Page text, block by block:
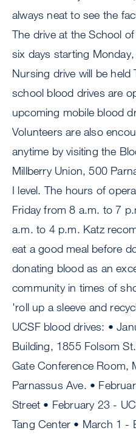
always neat to see the
The drive at the School
six days starting
Nursing drive will be
school blood drives are
upcoming mobile blood
Volunteers are also
anytime by visiting the
Millberry Union, 500
I level. The hours of
Friday from 8 a.m. to 7
a.m. to 4 p.m. Katz
eat a good meal before
donating blood as an
community in times of
'roll up a sleeve and
UCSF blood drives: •
Building, 1855 Folsom
Gate Conference Room,
Parnassus Ave. •
Street • February 23 -
Tang Center • March 1 -